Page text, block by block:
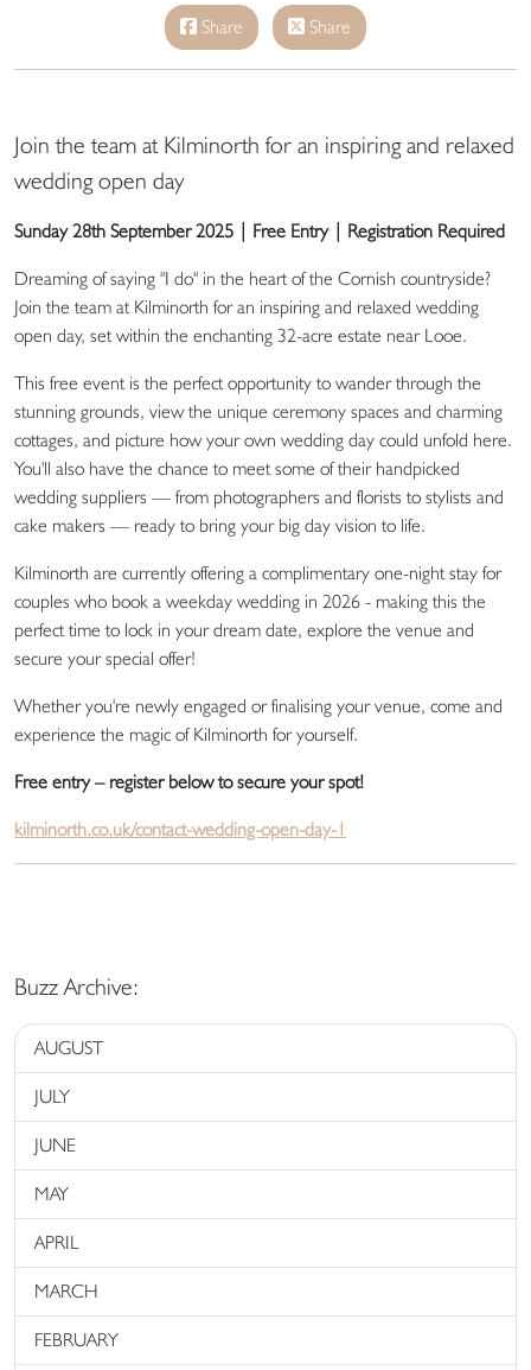
Share Share
Join the team at Kilminorth for an inspiring and relaxed
wedding open day
Sunday 28th September 2025 | Free Entry | Registration Required
Dreaming of saying "I do" in the heart of the Cornish countryside?
Join the team at Kilminorth for an inspiring and relaxed wedding
open day, set within the enchanting 32-acre estate near Looe.
This free event is the perfect opportunity to wander through the
stunning grounds, view the unique ceremony spaces and charming
cottages, and picture how your own wedding day could unfold here.
You'll also have the chance to meet some of their handpicked
wedding suppliers — from photographers and florists to stylists and
cake makers — ready to bring your big day vision to life.
Kilminorth are currently offering a complimentary one-night stay for
couples who book a weekday wedding in 2026 - making this the
perfect time to lock in your dream date, explore the venue and
secure your special offer!
Whether you're newly engaged or finalising your venue, come and
experience the magic of Kilminorth for yourself.
Free entry – register below to secure your spot!
kilminorth.co.uk/contact-wedding-open-day-1
Buzz Archive:
AUGUST
JULY
JUNE
MAY
APRIL
MARCH
FEBRUARY